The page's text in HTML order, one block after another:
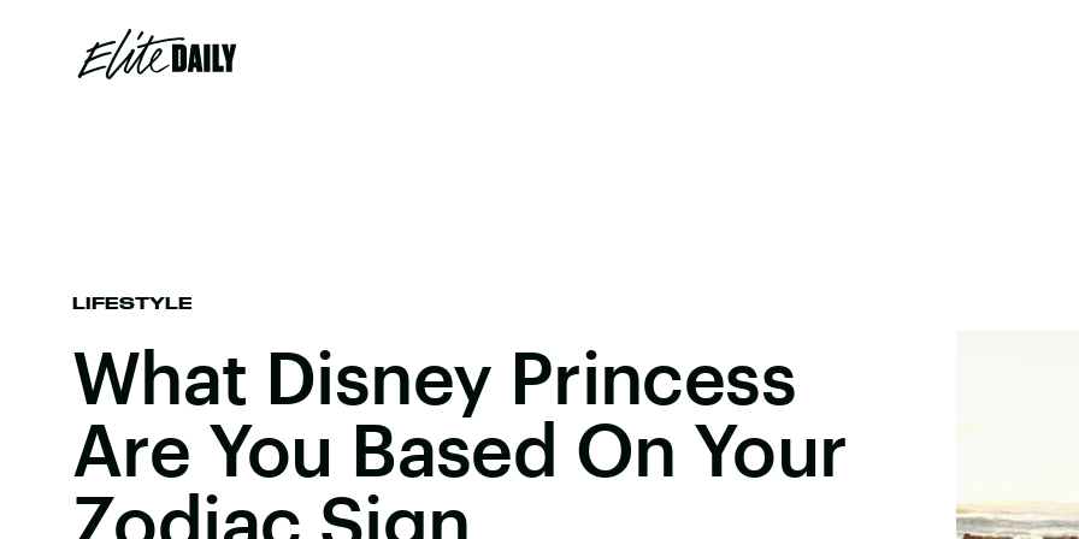
LIFESTYLE
What Disney Princess
Are You Based On Your
Zodiac Sign